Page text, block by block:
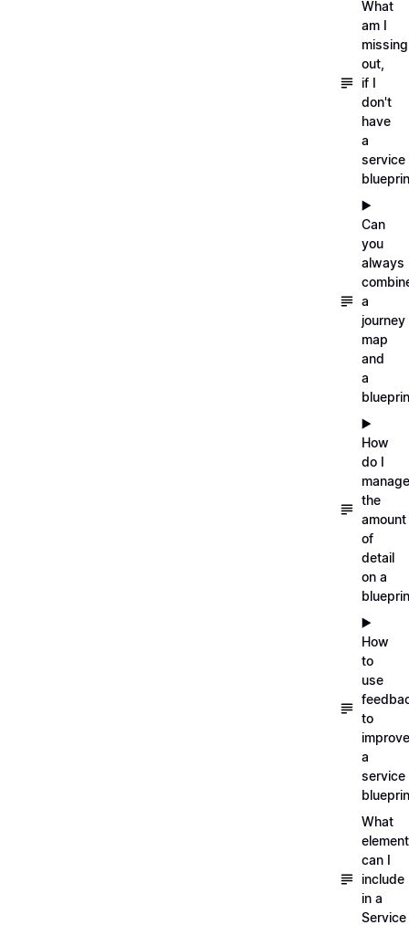
What
am I
missing
out,
if I
don't
have
a
service
▶️
Can
you
always
a
journey
map
and
a
▶️
How
do I
manage
the
amount
of
detail
on a
▶️
How
to
use
to
improve
a
service
What
can I
include
in a
Service